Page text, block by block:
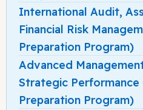
International Audit,
Financial Risk
Preparation Program)
Advanced
Strategic Performance
Preparation Program)